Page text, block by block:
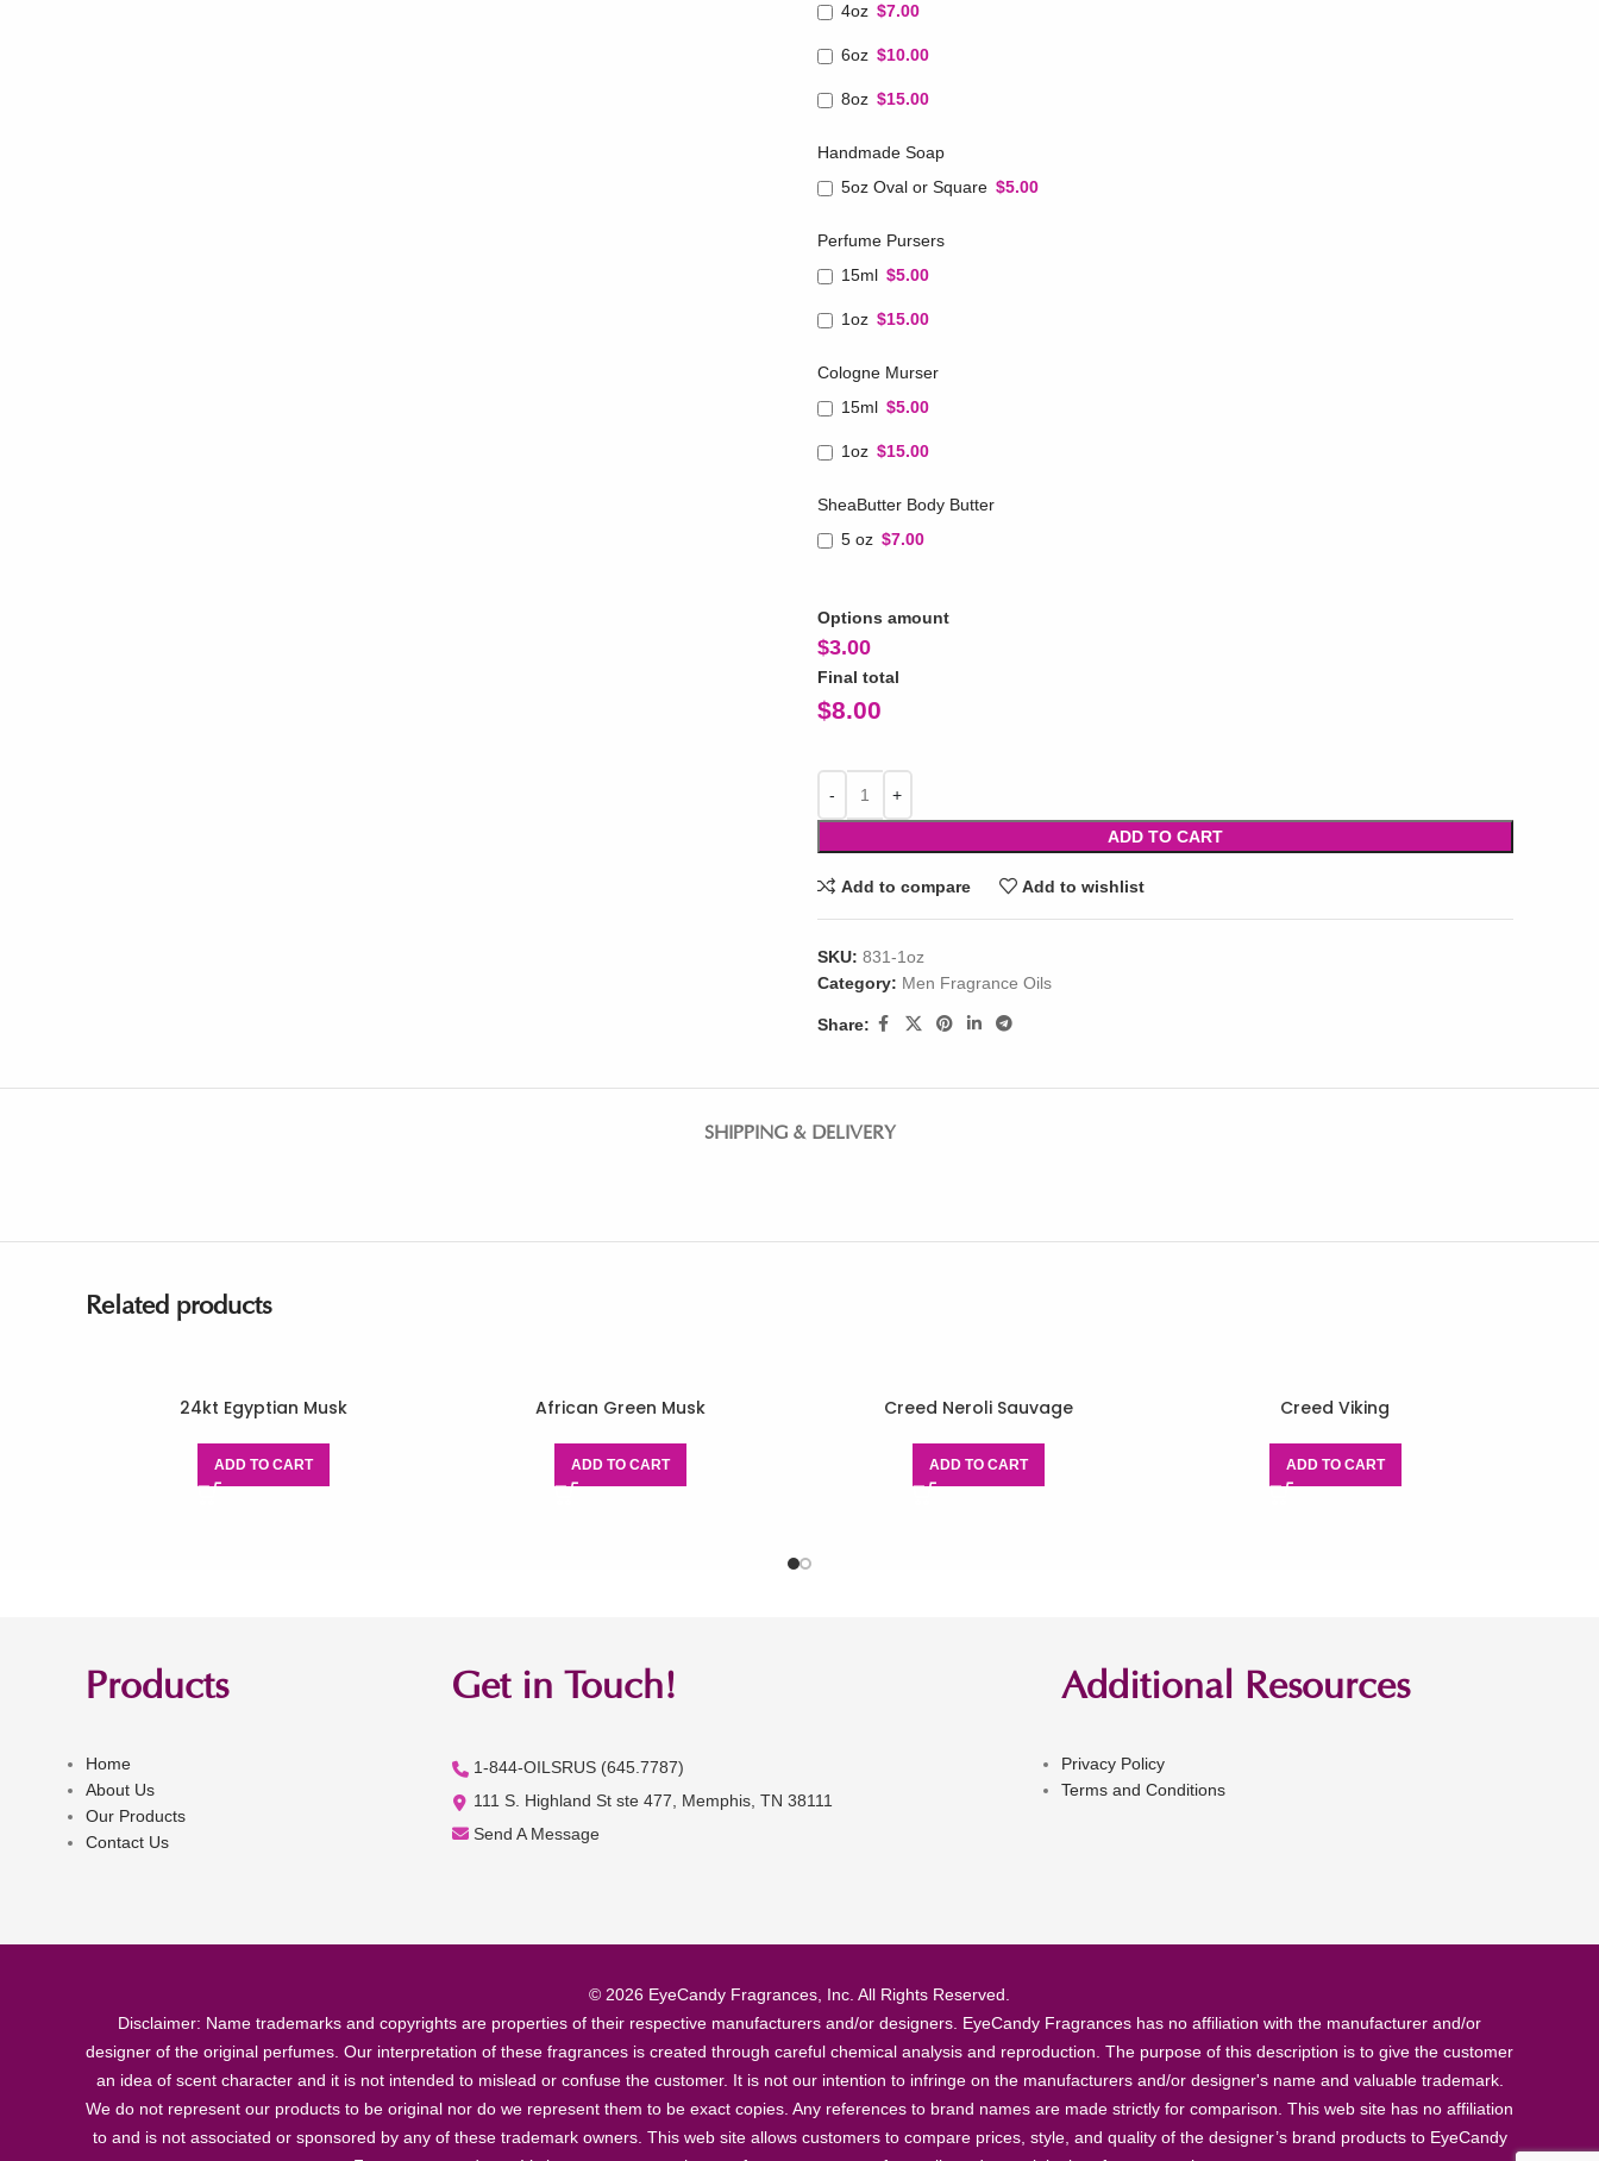
4oz $7.00
6oz $10.00
8oz $15.00
Handmade Soap
5oz Oval or Square $5.00
Perfume Pursers
15ml $5.00
1oz $15.00
Cologne Murser
15ml $5.00
1oz $15.00
SheaButter Body Butter
5 oz $7.00
Options amount
$3.00
Final total
$8.00
ADD TO CART
Add to compare Add to wishlist
SKU: 831-1oz
Category: Men Fragrance Oils
Share:
SHIPPING & DELIVERY
Related products
24kt Egyptian Musk
ADD TO CART
African Green Musk
ADD TO CART
Creed Neroli Sauvage
ADD TO CART
Creed Viking
ADD TO CART
Products
Home
About Us
Our Products
Contact Us
Get in Touch!
1-844-OILSRUS (645.7787)
111 S. Highland St ste 477, Memphis, TN 38111
Send A Message
Additional Resources
Privacy Policy
Terms and Conditions
© 2026 EyeCandy Fragrances, Inc. All Rights Reserved.
Disclaimer: Name trademarks and copyrights are properties of their respective manufacturers and/or designers. EyeCandy Fragrances has no affiliation with the manufacturer and/or
designer of the original perfumes. Our interpretation of these fragrances is created through careful chemical analysis and reproduction. The purpose of this description is to give the customer
an idea of scent character and it is not intended to mislead or confuse the customer. It is not our intention to infringe on the manufacturers and/or designer's name and valuable trademark.
We do not represent our products to be original nor do we represent them to be exact copies. Any references to brand names are made strictly for comparison. This web site has no affiliation
to and is not associated or sponsored by any of these trademark owners. This web site allows customers to compare prices, style, and quality of the designer’s brand products to EyeCandy